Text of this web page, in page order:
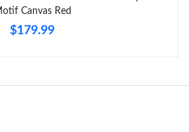
on May 16, 2026 at 11:29
Canvas Red
$179.99